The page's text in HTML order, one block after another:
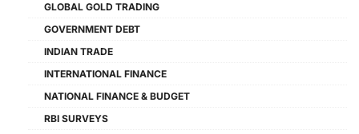
GLOBAL GOLD TRADING
GOVERNMENT DEBT
INDIAN TRADE
INTERNATIONAL FINANCE
NATIONAL FINANCE & BUDGET
RBI SURVEYS